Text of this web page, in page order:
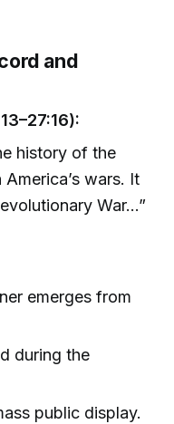
and
history of the
wars. It
War...”
emerges from
during the
public display.